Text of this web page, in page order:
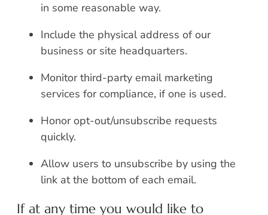
in some reasonable way.
Include the physical address of our
business or site headquarters.
Monitor third-party email marketing
services for compliance, if one is used.
Honor opt-out/unsubscribe requests
quickly.
Allow users to unsubscribe by using the
link at the bottom of each email.
If at any time you would like to